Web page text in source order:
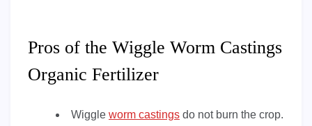
Pros of the Wiggle Worm Castings
Organic Fertilizer
Wiggle worm castings do not burn the crop.